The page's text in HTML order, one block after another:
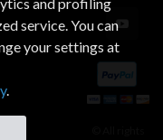
service. You can
your settings at
.